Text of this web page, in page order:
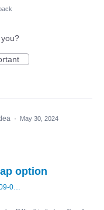
· May 30, 2024
option
Screenshot_20210509-024905.png